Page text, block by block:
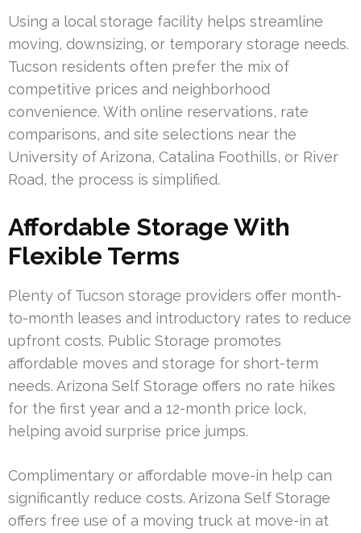
Using a local storage facility helps streamline
moving, downsizing, or temporary storage needs.
Tucson residents often prefer the mix of
competitive prices and neighborhood
convenience. With online reservations, rate
comparisons, and site selections near the
University of Arizona, Catalina Foothills, or River
Road, the process is simplified.
Affordable Storage With
Flexible Terms
Plenty of Tucson storage providers offer month-
to-month leases and introductory rates to reduce
upfront costs. Public Storage promotes
affordable moves and storage for short-term
needs. Arizona Self Storage offers no rate hikes
for the first year and a 12-month price lock,
helping avoid surprise price jumps.
Complimentary or affordable move-in help can
significantly reduce costs. Arizona Self Storage
offers free use of a moving truck at move-in at